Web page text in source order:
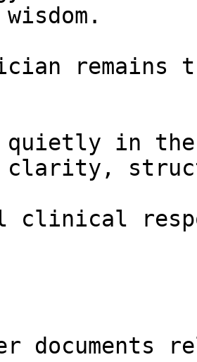
quietly in the
clarity,
clinical
documents